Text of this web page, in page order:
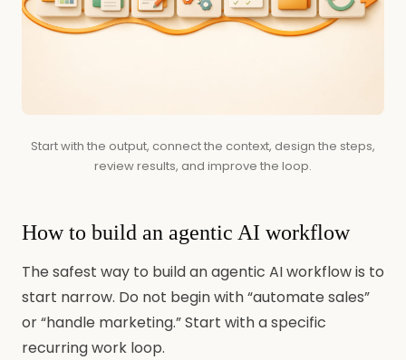
Start with the output, connect the context, design the steps,
review results, and improve the loop.
How to build an agentic AI workflow
The safest way to build an agentic AI workflow is to
start narrow. Do not begin with “automate sales”
or “handle marketing.” Start with a specific
recurring work loop.